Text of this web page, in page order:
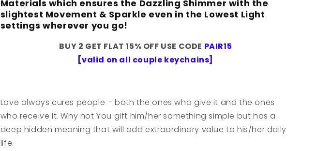
Materials which ensures the Dazzling Shimmer with the
slightest Movement & Sparkle even in the Lowest Light
settings wherever you go!
BUY 2 GET FLAT 15% OFF USE CODE PAIR15
[valid on all couple keychains]
Love always cures people – both the ones who give it and the ones
who receive it. Why not You gift him/her something simple but has a
deep hidden meaning that will add extraordinary value to his/her daily
life.